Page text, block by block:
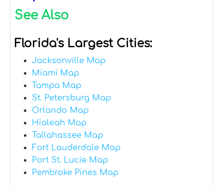
See Also
Florida's Largest Cities:
Jacksonville Map
Miami Map
Tampa Map
St. Petersburg Map
Orlando Map
Hialeah Map
Tallahassee Map
Fort Lauderdale Map
Port St. Lucie Map
Pembroke Pines Map